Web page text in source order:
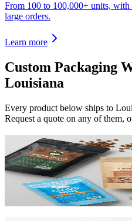
From 100 to 100,000+ units, with
large orders.
Learn more
Custom Packaging
Louisiana
Every product below ships to
Request a quote on any of them,
Custom Mylar Bags
High-barrier custom printed
and reduce shipping costs.
View product